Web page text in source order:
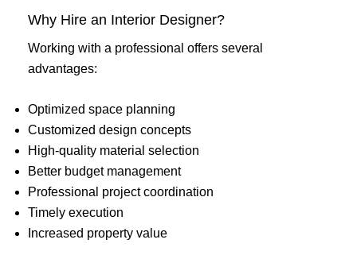
Why Hire an Interior Designer?
Working with a professional offers several
advantages:
Optimized space planning
Customized design concepts
High-quality material selection
Better budget management
Professional project coordination
Timely execution
Increased property value